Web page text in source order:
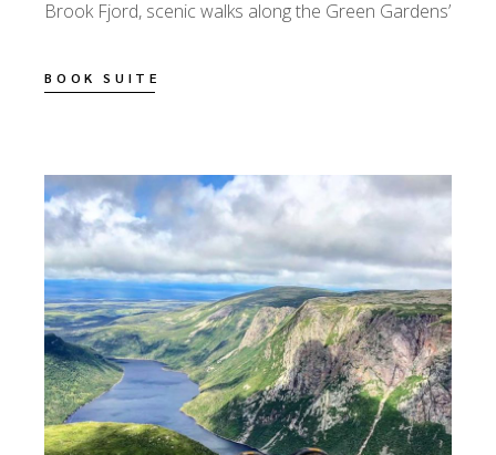
Brook Fjord, scenic walks along the Green Gardens’
BOOK SUITE